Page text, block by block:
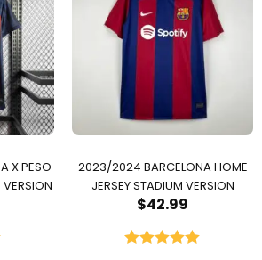
X PESO
2023/2024 BARCELONA HOME
JERSEY STADIUM VERSION
$42.99